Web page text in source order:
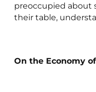
preoccupied about
their table,
On the Economy